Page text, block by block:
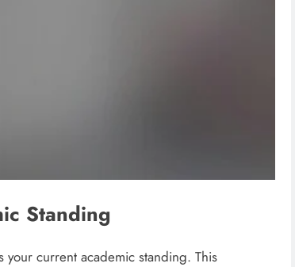
Standing
your current academic standing. This